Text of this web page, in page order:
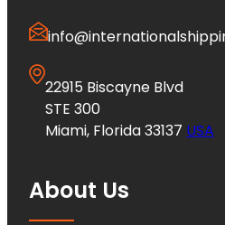
22915 Biscayne Blvd
STE 300
Miami, Florida 33137 USA
About Us